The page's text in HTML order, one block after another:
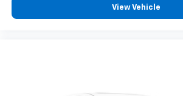
View Vehicle